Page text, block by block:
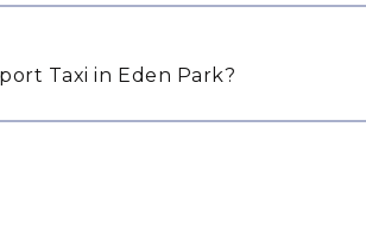
Taxi in Eden Park?